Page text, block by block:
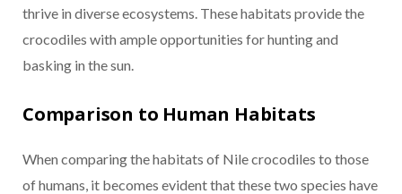
thrive in diverse ecosystems. These habitats provide the
crocodiles with ample opportunities for hunting and
basking in the sun.
Comparison to Human Habitats
When comparing the habitats of Nile crocodiles to those
of humans, it becomes evident that these two species have